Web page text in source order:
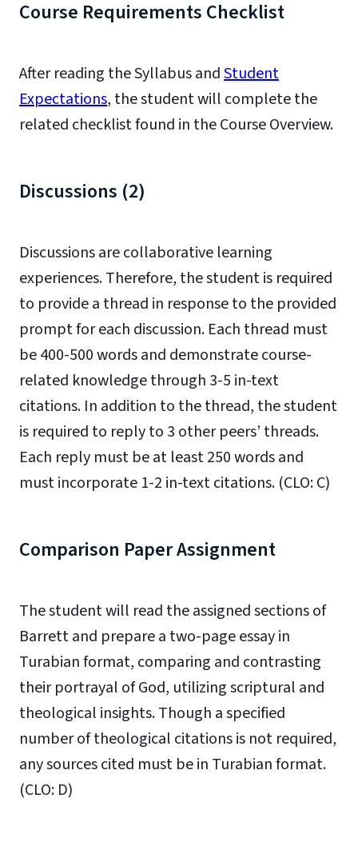
Course Requirements Checklist
After reading the Syllabus andStudent
Expectations, the student will complete the
related checklist found in the Course Overview.
Discussions (2)
Discussions are collaborative learning
experiences. Therefore, the student is required
to provide a thread in response to the provided
prompt for each discussion. Each thread must
be 400-500 words and demonstrate course-
related knowledge through 3-5 in-text
citations. In addition to the thread, the student
is required to reply to 3 other peers’ threads.
Each reply must be at least 250 words and
must incorporate 1-2 in-text citations. (CLO: C)
Comparison Paper Assignment
The student will read the assigned sections of
Barrett and prepare a two-page essay in
Turabian format, comparing and contrasting
their portrayal of God, utilizing scriptural and
theological insights. Though a specified
number of theological citations is not required,
any sources cited must be in Turabian format.
(CLO: D)